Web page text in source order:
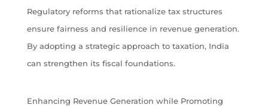
Regulatory reforms that rationalize tax structures
ensure fairness and resilience in revenue generation.
By adopting a strategic approach to taxation, India
can strengthen its fiscal foundations.
Enhancing Revenue Generation while Promoting